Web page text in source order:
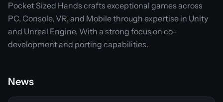
Pocket Sized Hands crafts exceptional games across
PC, Console, VR, and Mobile through expertise in Unity
and Unreal Engine. With a strong focus on co-
development and porting capabilities.
News